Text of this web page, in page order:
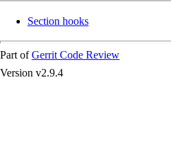
Section hooks
Part ofGerrit Code Review
Version v2.9.4